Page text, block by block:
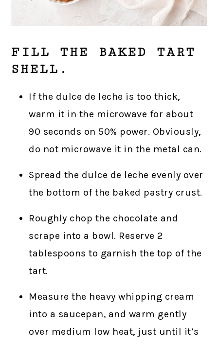
FILL THE BAKED TART
SHELL.
If the dulce de leche is too thick,
warm it in the microwave for about
90 seconds on 50% power. Obviously,
do not microwave it in the metal can.
Spread the dulce de leche evenly over
the bottom of the baked pastry crust.
Roughly chop the chocolate and
scrape into a bowl. Reserve 2
tablespoons to garnish the top of the
tart.
Measure the heavy whipping cream
into a saucepan, and warm gently
over medium low heat, just until it’s